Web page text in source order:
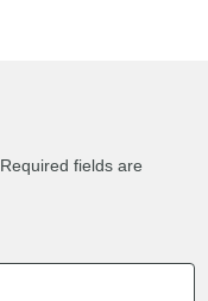
Required fields are